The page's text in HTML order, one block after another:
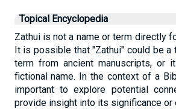
Topical Encyclopedia
Zathui is not a name or term directly
It is possible that "Zathui" could be a
term from ancient manuscripts, or
fictional name. In the context of a
important to explore potential
provide insight into its significance or